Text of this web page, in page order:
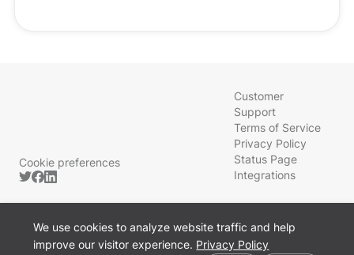
We use cookies to analyze website traffic and help
improve our visitor experience. Privacy Policy
Cookie preferences
Customer
Support
Terms of Service
Privacy Policy
Status Page
Integrations